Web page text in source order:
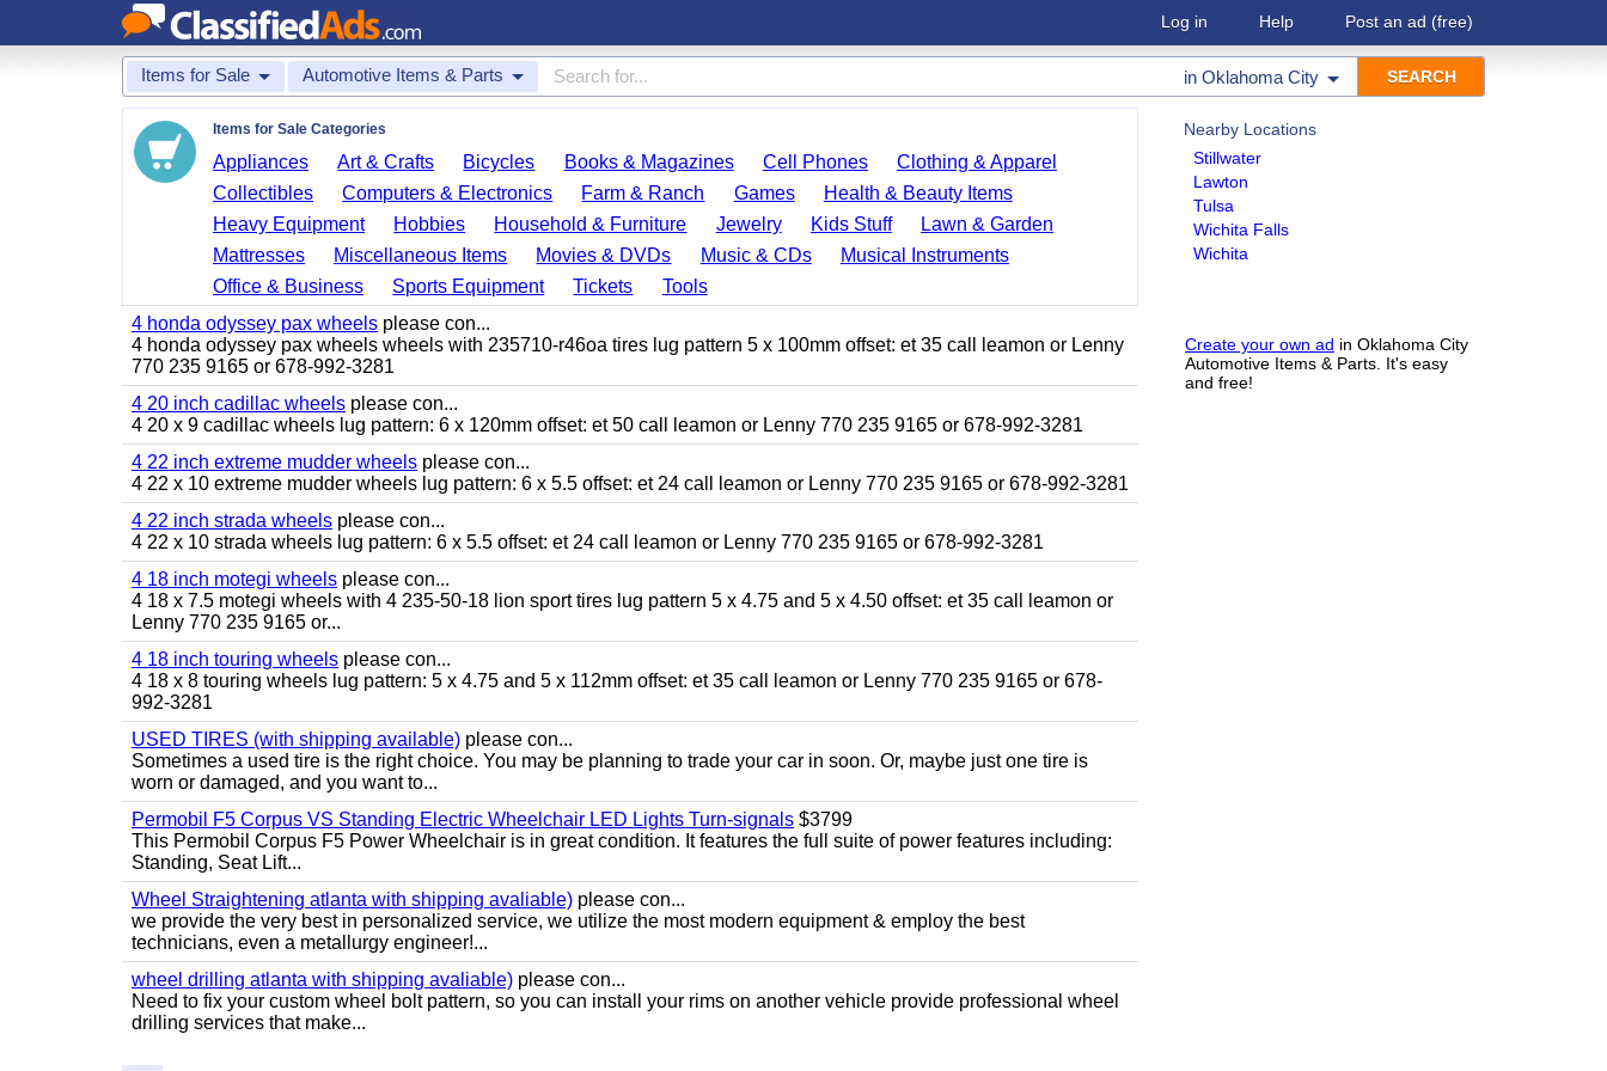
Log in Help Post an ad (free)
Items for Sale Automotive Items & Parts in Oklahoma City
Nearby Locations
Stillwater
Lawton
Tulsa
Wichita Falls
Wichita
Create your own ad in Oklahoma City
Automotive Items & Parts. It's easy
and free!
Items for Sale Categories
Appliances Art & Crafts Bicycles Books & Magazines Cell Phones
Clothing & Apparel
Collectibles
Computers & Electronics Farm & Ranch Games
Health & Beauty Items
Heavy Equipment
Hobbies Household & Furniture Jewelry Kids Stuff
Lawn & Garden
Mattresses
Miscellaneous Items Movies & DVDs Music & CDs
Musical Instruments
Office & Business
Sports Equipment Tickets
Tools
4 honda odyssey pax wheels please con...
4 honda odyssey pax wheels wheels with 235710-r46oa tires lug pattern 5 x 100mm offset: et 35 call leamon or Lenny
770 235 9165 or 678-992-3281
4 20 inch cadillac wheels please con...
4 20 x 9 cadillac wheels lug pattern: 6 x 120mm offset: et 50 call leamon or Lenny 770 235 9165 or 678-992-3281
4 22 inch extreme mudder wheels please con...
4 22 x 10 extreme mudder wheels lug pattern: 6 x 5.5 offset: et 24 call leamon or Lenny 770 235 9165 or 678-992-3281
4 22 inch strada wheels please con...
4 22 x 10 strada wheels lug pattern: 6 x 5.5 offset: et 24 call leamon or Lenny 770 235 9165 or 678-992-3281
4 18 inch motegi wheels please con...
4 18 x 7.5 motegi wheels with 4 235-50-18 lion sport tires lug pattern 5 x 4.75 and 5 x 4.50 offset: et 35 call leamon or
Lenny 770 235 9165 or...
4 18 inch touring wheels please con...
4 18 x 8 touring wheels lug pattern: 5 x 4.75 and 5 x 112mm offset: et 35 call leamon or Lenny 770 235 9165 or 678-
992-3281
USED TIRES (with shipping available) please con...
Sometimes a used tire is the right choice. You may be planning to trade your car in soon. Or, maybe just one tire is
worn or damaged, and you want to...
Permobil F5 Corpus VS Standing Electric Wheelchair LED Lights Turn-signals $3799
This Permobil Corpus F5 Power Wheelchair is in great condition. It features the full suite of power features including:
Standing, Seat Lift...
Wheel Straightening atlanta with shipping avaliable) please con...
we provide the very best in personalized service, we utilize the most modern equipment & employ the best
technicians, even a metallurgy engineer!...
wheel drilling atlanta with shipping avaliable) please con...
Need to fix your custom wheel bolt pattern, so you can install your rims on another vehicle provide professional wheel
drilling services that make...